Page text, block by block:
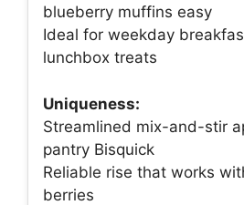
blueberry muffins easy
Ideal for weekday
lunchbox treats
Uniqueness:
Streamlined mix-and-stir
pantry Bisquick
Reliable rise that works
berries